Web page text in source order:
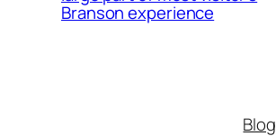
Branson experience
Blog